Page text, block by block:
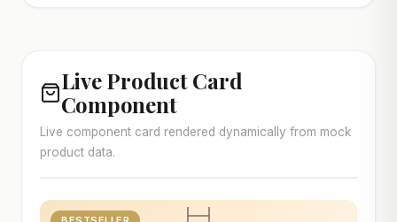
Live Product Card
Component
Live component card rendered dynamically from mock
product data.